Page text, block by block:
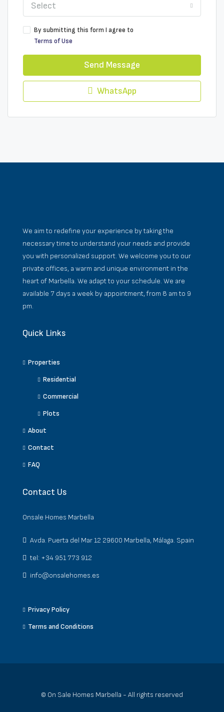
Select
By submitting this form I agree to
Terms of Use
Send Message
WhatsApp
We aim to redefine your experience by taking the
necessary time to understand your needs and provide
you with personalized support. We welcome you to our
private offices, a warm and unique environment in the
heart of Marbella. We adapt to your schedule. We are
available 7 days a week by appointment, from 8 am to 9
pm.
Quick Links
Properties
Residential
Commercial
Plots
About
Contact
FAQ
Contact Us
Onsale Homes Marbella
Avda. Puerta del Mar 12 29600 Marbella, Málaga. Spain
tel: +34 951 773 912
info@onsalehomes.es
Privacy Policy
Terms and Conditions
© On Sale Homes Marbella - All rights reserved